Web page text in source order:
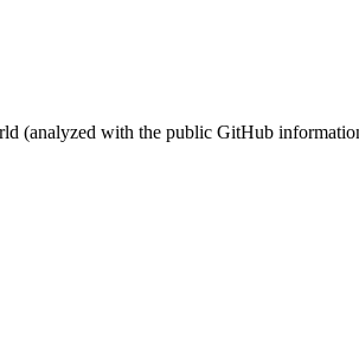
(analyzed with the public GitHub